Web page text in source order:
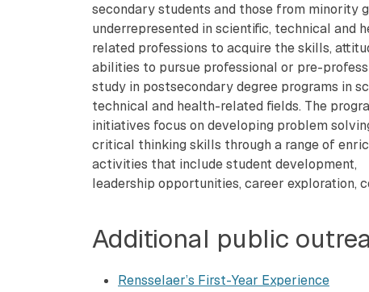
secondary students and those from minority
underrepresented in scientific, technical and
related professions to acquire the skills,
abilities to pursue professional or pre-
study in postsecondary degree programs in
technical and health-related fields. The
initiatives focus on developing problem
critical thinking skills through a range of
activities that include student development,
leadership opportunities, career exploration,
Additional public
Rensselaer’s First-Year Experience